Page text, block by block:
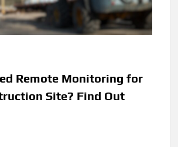
Remote Monitoring for
Site? Find Out